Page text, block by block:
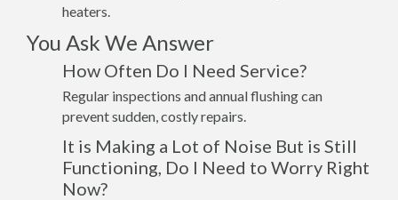
heaters.
You Ask We Answer
How Often Do I Need Service?
Regular inspections and annual flushing can
prevent sudden, costly repairs.
It is Making a Lot of Noise But is Still
Functioning, Do I Need to Worry Right
Now?